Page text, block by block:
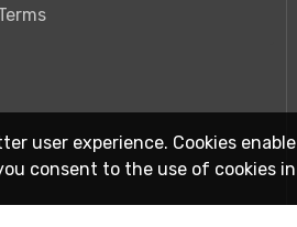
user experience. Cookies
consent to the use of cookies